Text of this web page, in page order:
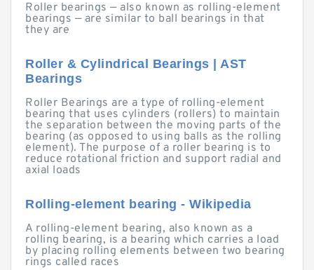
Roller bearings — also known as rolling-element
bearings — are similar to ball bearings in that
they are
Roller & Cylindrical Bearings | AST
Bearings
Roller Bearings are a type of rolling-element
bearing that uses cylinders (rollers) to maintain
the separation between the moving parts of the
bearing (as opposed to using balls as the rolling
element). The purpose of a roller bearing is to
reduce rotational friction and support radial and
axial loads
Rolling-element bearing - Wikipedia
A rolling-element bearing, also known as a
rolling bearing, is a bearing which carries a load
by placing rolling elements between two bearing
rings called races